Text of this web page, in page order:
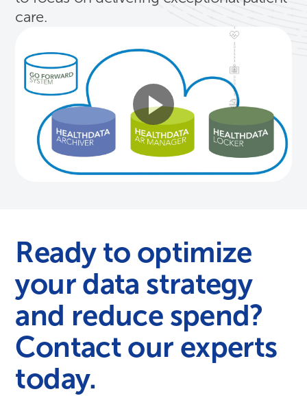
care.
Ready to optimize
your data strategy
and reduce spend?
Contact our experts
today.